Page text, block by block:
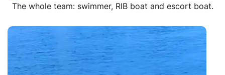
The whole team: swimmer, RIB boat and escort boat.